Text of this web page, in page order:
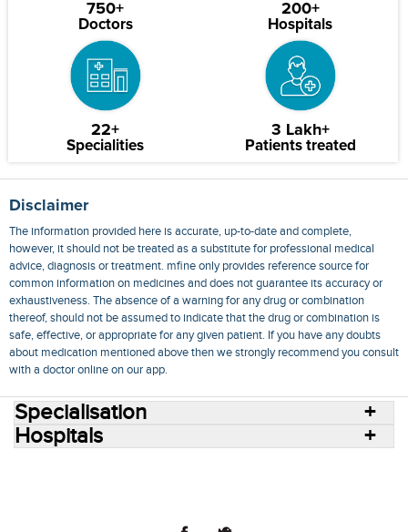
750+
Doctors
200+
Hospitals
22+
Specialities
3 Lakh+
Patients treated
Disclaimer
The information provided here is accurate, up-to-date and complete,
however, it should not be treated as a substitute for professional medical
advice, diagnosis or treatment. mfine only provides reference source for
common information on medicines and does not guarantee its accuracy or
exhaustiveness. The absence of a warning for any drug or combination
thereof, should not be assumed to indicate that the drug or combination is
safe, effective, or appropriate for any given patient. If you have any doubts
about medication mentioned above then we strongly recommend you consult
with a doctor online on our app.
Specialisation
Hospitals